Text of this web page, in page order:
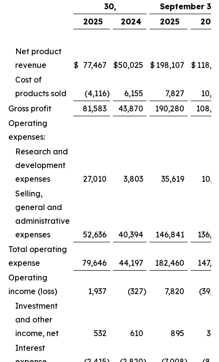
30,
September 30,
2025
2024 2025
Net product
revenue
$ 77,467 $50,025 $ 198,107 $
Cost of
products sold
(4,116) 6,155 7,827
Gross profit
81,583 43,870 190,280
Operating
expenses:
Research and
development
expenses
27,010 3,803 35,619
Selling,
general and
administrative
expenses
52,636 40,394 146,841
Total operating
expense
79,646 44,197 182,460
Operating
income (loss)
1,937 (327) 7,820
Investment
and other
income, net
532 610 895
Interest